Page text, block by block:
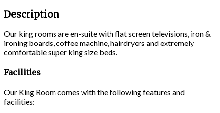
Description
Our king rooms are en-suite with flat screen televisions, iron &
ironing boards, coffee machine, hairdryers and extremely
comfortable super king size beds.
Facilities
Our King Room comes with the following features and
facilities: